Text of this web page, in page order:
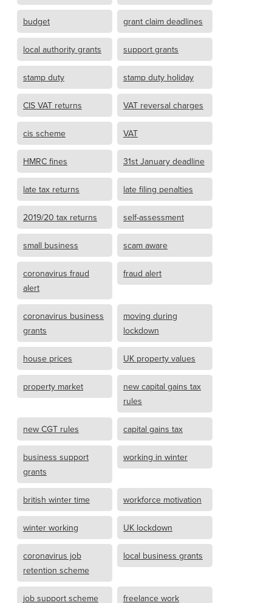
budget grant claim deadlines
local authority grants support grants
stamp duty stamp duty holiday
CIS VAT returns VAT reversal charges
cis scheme VAT
HMRC fines 31st January deadline
late tax returns late filing penalties
2019/20 tax returns self-assessment
small business scam aware
coronavirus fraud
alert
fraud alert
coronavirus business
grants
moving during
lockdown
house prices UK property values
property market
new capital gains tax
rules
new CGT rules capital gains tax
business support
grants
working in winter
british winter time workforce motivation
winter working UK lockdown
coronavirus job
retention scheme
local business grants
job support scheme freelance work